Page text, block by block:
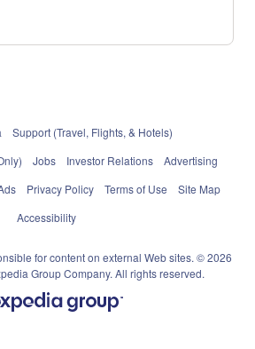
Support (Travel, Flights, & Hotels)
Jobs Investor Relations
Advertising
Privacy Policy Terms of Use
Site Map
Accessibility
for content on external Web sites. © 2026
Group Company. All rights reserved.